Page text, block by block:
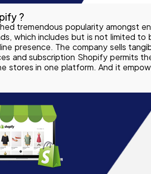
?
tremendous popularity amongst
which includes but is not limited to
presence. The company sells
and subscription Shopify permits
stores in one platform. And it